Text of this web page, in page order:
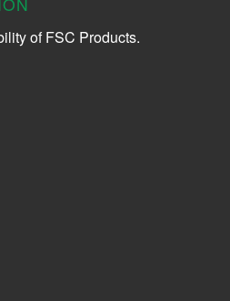
of FSC Products.